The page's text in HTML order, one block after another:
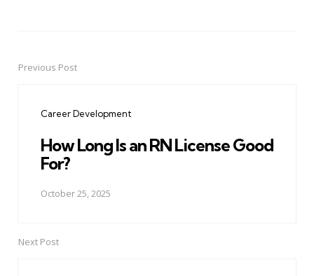
PostPrevious Post
Career Development
How Long Is an RN License Good
For?
October 25, 2025
Next Post